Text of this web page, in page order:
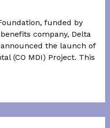
funded by
company, Delta
the launch of
(CO MDI) Project. This